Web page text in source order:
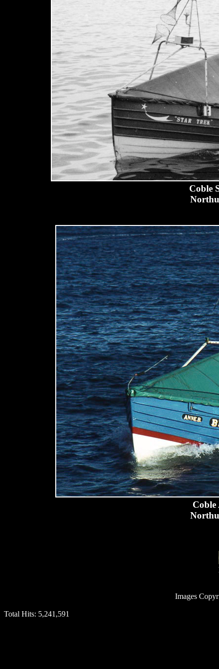
Coble
Coble
Images
Total Hits: 5,241,591